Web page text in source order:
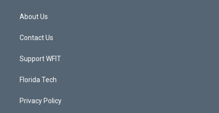
About Us
Contact Us
Support WFIT
Florida Tech
Privacy Policy